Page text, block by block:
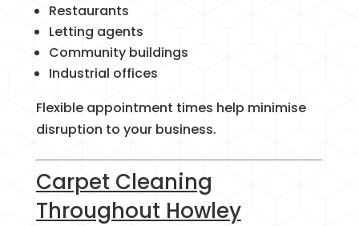
Restaurants
Letting agents
Community buildings
Industrial offices
Flexible appointment times help minimise
disruption to your business.
Carpet Cleaning
Throughout Howley